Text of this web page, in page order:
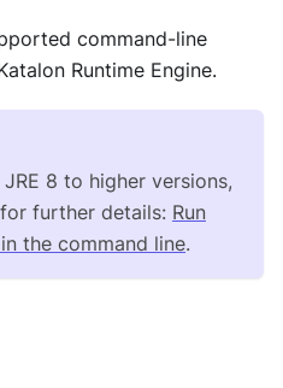
command-line
Runtime Engine.
8 to higher versions,
further details: Run
the command line.